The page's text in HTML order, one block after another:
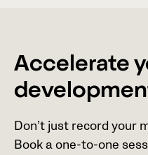
Accelerate
Don’t just record your
Book a one-to-one